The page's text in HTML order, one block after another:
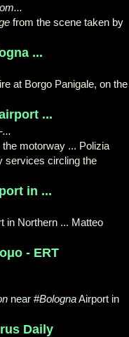
from the scene taken by
...
at Borgo Panigale, on the
...
...
motorway ... Polizia
services circling the
in ...
in Northern ... Matteo
- ERT
near #BolognaAirport in
Daily